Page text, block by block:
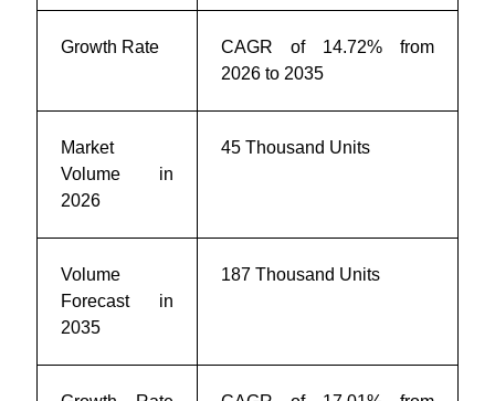
Growth Rate
CAGR of 14.72% from
2026 to 2035
Market
Volume in
2026
45 Thousand Units
Volume
Forecast in
2035
187 Thousand Units